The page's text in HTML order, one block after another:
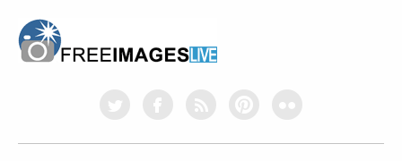
twitterfacebookrss pinterestflickr